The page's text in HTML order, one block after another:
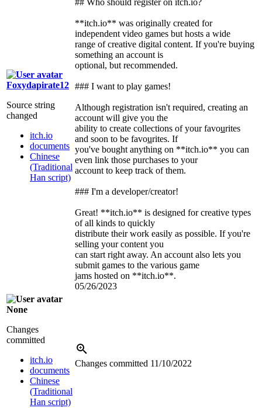
Foxydapirate12
Source string
changed
itch.io
documents
Chinese
(Traditional
Han script)
## Who should register on itch.io?
**itch.io** was originally created for
independent video games but hosts a wide
range of creative digital content. If you're buying
something an account is
optional, but recommended.
### I want to play games!
Although registration isn't required, creating an
account will give you the
ability to create collections of your favourites
and soon to be favourites. If
you've bought anything on **itch.io** you can
even link those purchases to your
account to keep track of them.
### I'm a developer/creator!
Great! **itch.io** is designed for creative types
of all kinds to quickly
distribute their work easily as possible. If you're
selling your content you
can start right away. An account also lets you
submit games to the various game
jams hosted on **itch.io**.
05/26/2023
None
Changes
committed
itch.io
documents
Chinese
(Traditional
Han script)
Changes committed 11/10/2022